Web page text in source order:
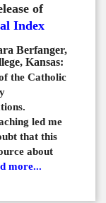
of
Index
Berfanger,
Kansas:
the Catholic
led me
that this
about
more...